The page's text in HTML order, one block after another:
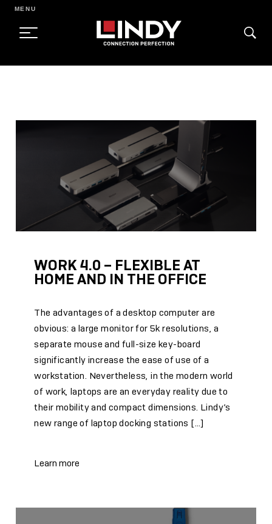
MENU
WORK 4.0 – FLEXIBLE AT
HOME AND IN THE OFFICE
The advantages of a desktop computer are
obvious: a large monitor for 5k resolutions, a
separate mouse and full-size key-board
significantly increase the ease of use of a
workstation. Nevertheless, in the modern world
of work, laptops are an everyday reality due to
their mobility and compact dimensions. Lindy’s
new range of laptop docking stations […]
Learn more